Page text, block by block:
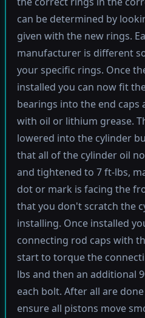
can be determined by
given with the new rings.
manufacturer is different
your specific rings. Once
installed you can now fit
bearings into the end caps
with oil or lithium grease.
lowered into the cylinder
that all of the cylinder oil
and tightened to 7 ft-lbs,
dot or mark is facing the
that you don't scratch the
installing. Once installed
connecting rod caps with
start to torque the
lbs and then an additional
each bolt. After all are
ensure all pistons move